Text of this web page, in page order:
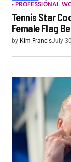
PROFESSIONAL
Tennis Star
Female Flag
by Kim FrancisJuly